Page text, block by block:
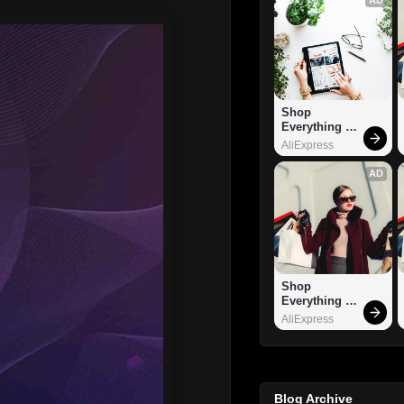
Shop
Everything
You Need!
AliExpress
AD
Shop
Everything
You Need!
AliExpress
Blog Archive